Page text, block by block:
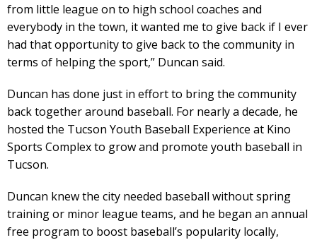
from little league on to high school coaches and
everybody in the town, it wanted me to give back if I ever
had that opportunity to give back to the community in
terms of helping the sport,” Duncan said.
Duncan has done just in effort to bring the community
back together around baseball. For nearly a decade, he
hosted the Tucson Youth Baseball Experience at Kino
Sports Complex to grow and promote youth baseball in
Tucson.
Duncan knew the city needed baseball without spring
training or minor league teams, and he began an annual
free program to boost baseball’s popularity locally,